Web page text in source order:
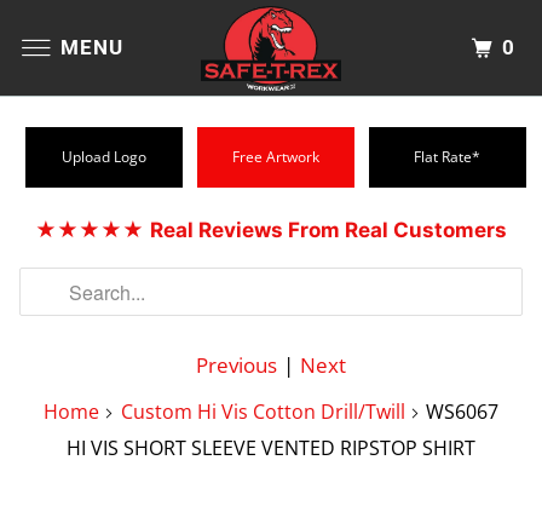
MENU 0
Upload Logo Free Artwork Flat Rate*
★★★★★ Real Reviews From Real Customers
Previous | Next
Home Custom Hi Vis Cotton Drill/Twill
WS6067
HI VIS SHORT SLEEVE VENTED RIPSTOP SHIRT